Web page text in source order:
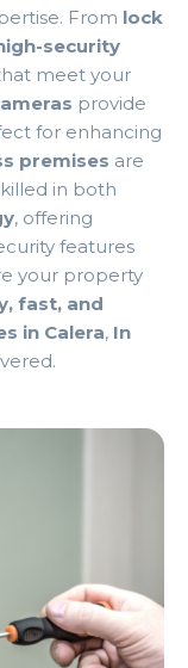
From lock
security
meet your
provide
for enhancing
premises are
in both
, offering
features
your property
fast, and
in Calera, In